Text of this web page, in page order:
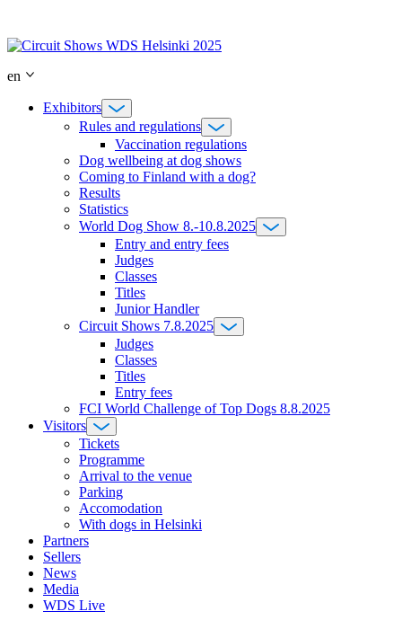
content
en
Exhibitors
Rules and regulations
Vaccination regulations
Dog wellbeing at dog shows
Coming to Finland with a dog?
Results
Statistics
World Dog Show 8.-10.8.2025
Entry and entry fees
Judges
Classes
Titles
Junior Handler
Circuit Shows 7.8.2025
Judges
Classes
Titles
Entry fees
FCI World Challenge of Top Dogs 8.8.2025
Visitors
Tickets
Programme
Arrival to the venue
Parking
Accomodation
With dogs in Helsinki
Partners
Sellers
News
Media
WDS Live